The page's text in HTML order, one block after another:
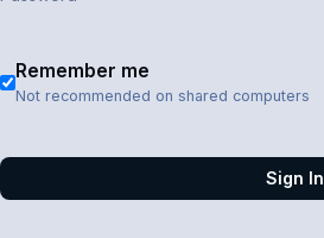
Remember me
Not recommended on shared computers
Sign In